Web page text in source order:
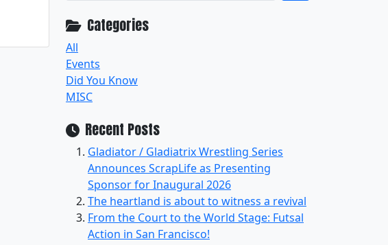
Categories
All
Events
Did You Know
MISC
Recent Posts
Gladiator / Gladiatrix Wrestling Series
Announces ScrapLife as Presenting
Sponsor for Inaugural 2026
The heartland is about to witness a revival
From the Court to the World Stage: Futsal
Action in San Francisco!